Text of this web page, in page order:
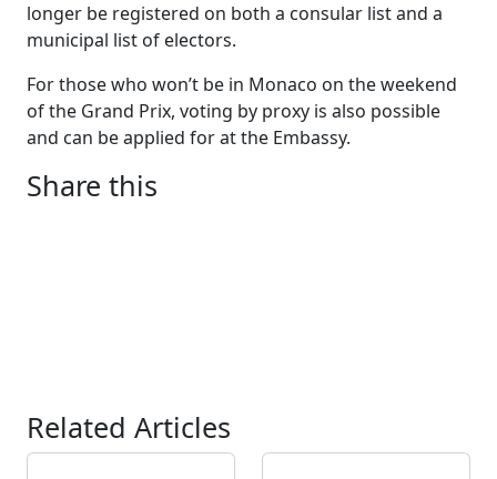
longer be registered on both a consular list and a
municipal list of electors.
For those who won’t be in Monaco on the weekend
of the Grand Prix, voting by proxy is also possible
and can be applied for at the Embassy.
Share this
Related Articles